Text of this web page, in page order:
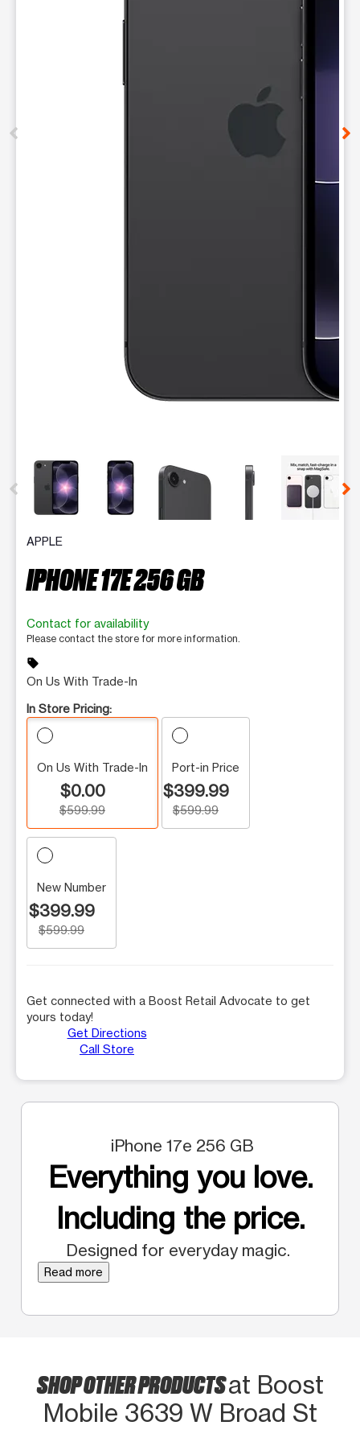
This carousel contains a column of small thumbnails.
APPLE
IPHONE 17E 256 GB
Contact for availability
Please contact the store for more information.
sell
On Us With Trade-In
In Store Pricing:
On Us With Trade-In
$0.00
$599.99
Port-in Price
$399.99
$599.99
New Number
$399.99
$599.99
Get connected with a Boost Retail Advocate to get
yours today!
Get Directions
Call Store
iPhone 17e 256 GB
Everything you love.
Including the price.
Designed for everyday magic.
Read more
SHOP OTHER PRODUCTSat Boost
Mobile 3639 W Broad St